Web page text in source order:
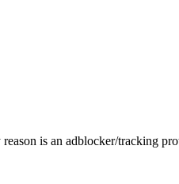
is an adblocker/tracking